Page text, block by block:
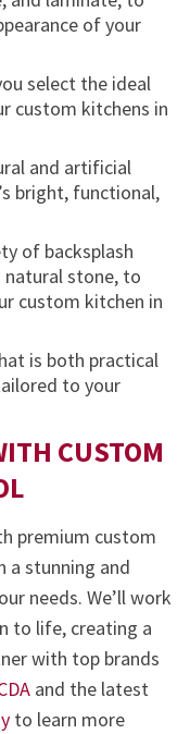
of your
select the ideal
custom kitchens in
and artificial
bright, functional,
of backsplash
natural stone, to
custom kitchen in
is both practical
to your
CUSTOM
premium custom
a stunning and
needs. We’ll work
to life, creating a
with top brands
and the latest
to learn more